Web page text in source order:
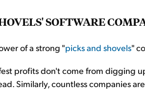
SOFTWARE
of a strong "picks and shovels"
profits don't come from digging
Similarly, countless companies